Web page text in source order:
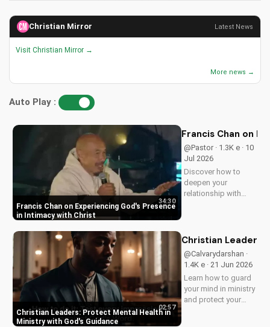
Christian Mirror Latest News
Visit Christian Mirror →
More news →
Auto Play :
Francis Chan on Experiencing God's Presence
in Intimacy with Christ
34:30
Francis Chan on
@Pastor · 1.3K e · 10
Jul 2026
Discover how to
deepen your
relationship with
intimacy with Christ.
faith and grow
closer to God.
Christian Leaders: Protect Mental Health in
Ministry with God's Guidance
02:57
Christian Leaders:
@Calvarydarshan ·
1.4K e · 21 Jun 2026
Learn how to guard
your mind in ministry
and protect your